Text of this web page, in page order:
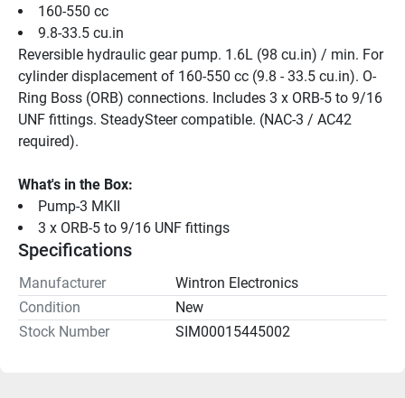
160-550 cc
9.8-33.5 cu.in
Reversible hydraulic gear pump. 1.6L (98 cu.in) / min. For
cylinder displacement of 160-550 cc (9.8 - 33.5 cu.in). O-
Ring Boss (ORB) connections. Includes 3 x ORB-5 to 9/16
UNF fittings. SteadySteer compatible. (NAC-3 / AC42
required).
What's in the Box:
Pump-3 MKII
3 x ORB-5 to 9/16 UNF fittings
Specifications
Manufacturer
Wintron Electronics
Condition
New
Stock Number
SIM00015445002